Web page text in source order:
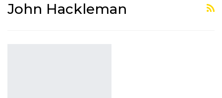
John Hackleman